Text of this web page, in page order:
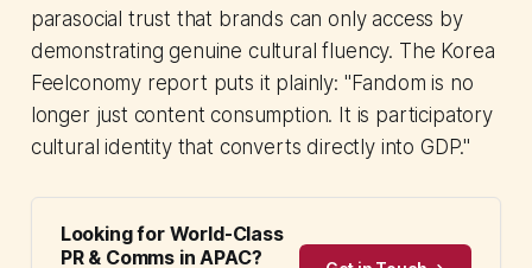
parasocial trust that brands can only access by
demonstrating genuine cultural fluency. The Korea
Feelconomy report puts it plainly: "Fandom is no
longer just content consumption. It is participatory
cultural identity that converts directly into GDP."
Looking for World-Class
PR & Comms in APAC?